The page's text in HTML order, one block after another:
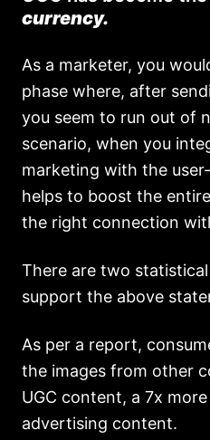
currency.
As a marketer, you
phase where, after
you seem to run out of
scenario, when you
marketing with the
helps to boost the
the right connection
There are two
support the above
As per a report,
the images from other
UGC content, a 7x
advertising content.